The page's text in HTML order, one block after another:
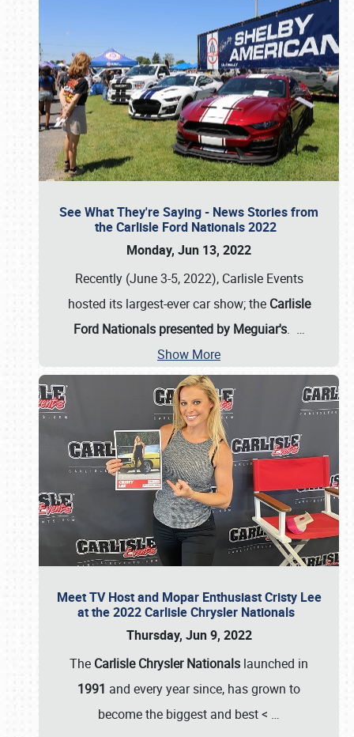
See What They're Saying - News Stories from
the Carlisle Ford Nationals 2022
Monday, Jun 13, 2022
Recently (June 3-5, 2022), Carlisle Events
hosted its largest-ever car show; the Carlisle
Ford Nationals presented by Meguiar's. …
Show More
Meet TV Host and Mopar Enthusiast Cristy Lee
at the 2022 Carlisle Chrysler Nationals
Thursday, Jun 9, 2022
The Carlisle Chrysler Nationals launched in
1991 and every year since, has grown to
become the biggest and best < …
Book online or call (800) 216-1876